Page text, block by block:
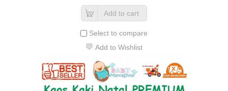
Add to cart
Select to compare
Add to Wishlist